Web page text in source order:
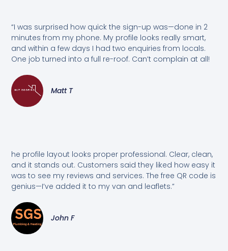
“I was surprised how quick the sign-up was—done in 2
minutes from my phone. My profile looks really smart,
and within a few days I had two enquiries from locals.
One job turned into a full re-roof. Can’t complain at all!
Matt T
he profile layout looks proper professional. Clear, clean,
and it stands out. Customers said they liked how easy it
was to see my reviews and services. The free QR code is
genius—I’ve added it to my van and leaflets.”
John F